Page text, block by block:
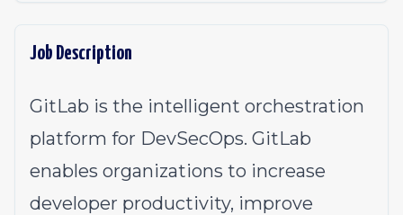
Job Description
GitLab is the intelligent orchestration
platform for DevSecOps. GitLab
enables organizations to increase
developer productivity, improve